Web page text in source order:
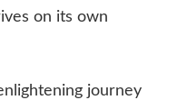
on its own
journey